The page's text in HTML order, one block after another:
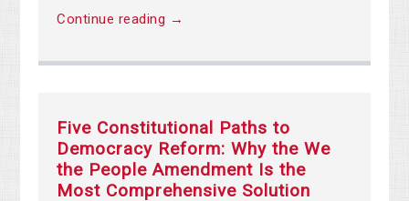
Continue reading →
Five Constitutional Paths to
Democracy Reform: Why the We
the People Amendment Is the
Most Comprehensive Solution